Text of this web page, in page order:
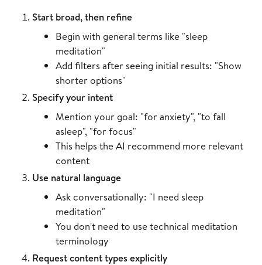
Start broad, then refine
Begin with general terms like "sleep
meditation"
Add filters after seeing initial results: "Show
shorter options"
Specify your intent
Mention your goal: "for anxiety", "to fall
asleep", "for focus"
This helps the AI recommend more relevant
content
Use natural language
Ask conversationally: "I need sleep
meditation"
You don't need to use technical meditation
terminology
Request content types explicitly